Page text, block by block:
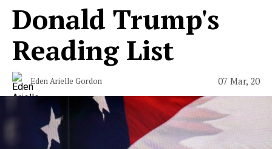
Donald Trump's
Reading List
Eden Arielle Gordon 07 Mar, 20